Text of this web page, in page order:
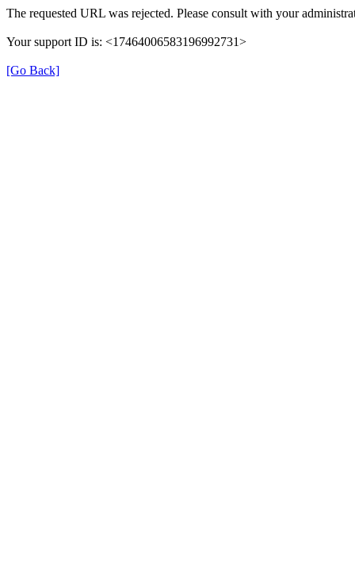
The requested URL was rejected. Please consult with your
Your support ID is: <17464006583196992731>
[Go Back]